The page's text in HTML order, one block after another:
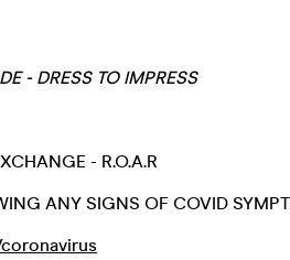
- DRESS TO IMPRESS
- R.O.A.R
ANY SIGNS OF COVID